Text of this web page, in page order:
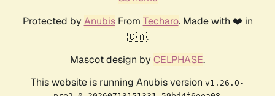
Protected by AnubisFrom Techaro. Made with ❤️ in
🇨🇦.
Mascot design by CELPHASE.
This website is running Anubis version v1.26.0-